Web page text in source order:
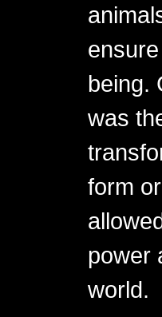
being.
was
form
power
world.